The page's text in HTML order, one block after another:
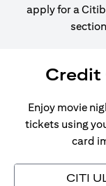
apply for a
Credit
Enjoy movie
tickets using
card
CITI